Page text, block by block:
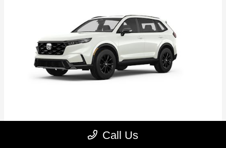
CR-V Hybrid
Call Us